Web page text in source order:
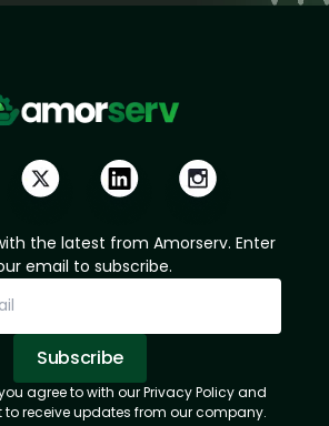
the latest from Amorserv. Enter
email to subscribe.
Subscribe
Successful.
email already subscribed!
agree to with our Privacy Policy and
to receive updates from our company.